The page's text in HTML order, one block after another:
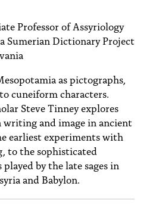
Search
Professor of Assyriology
Sumerian Dictionary Project
as pictographs,
cuneiform characters.
Steve Tinney explores
writing and image in ancient
earliest experiments with
to the sophisticated
by the late sages in
and Babylon.